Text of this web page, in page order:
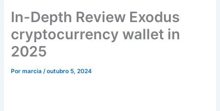
In-Depth Review Exodus
cryptocurrency wallet in
2025
Pormarcia/outubro 5, 2024